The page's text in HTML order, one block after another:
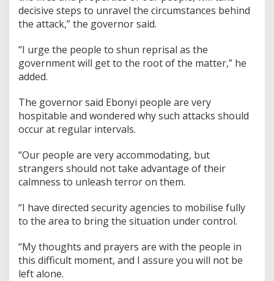
decisive steps to unravel the circumstances behind
the attack,” the governor said.
“I urge the people to shun reprisal as the
government will get to the root of the matter,” he
added.
The governor said Ebonyi people are very
hospitable and wondered why such attacks should
occur at regular intervals.
“Our people are very accommodating, but
strangers should not take advantage of their
calmness to unleash terror on them.
“I have directed security agencies to mobilise fully
to the area to bring the situation under control.
“My thoughts and prayers are with the people in
this difficult moment, and I assure you will not be
left alone.